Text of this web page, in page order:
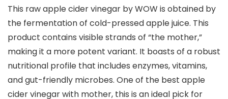
This raw apple cider vinegar by WOW is obtained by
the fermentation of cold-pressed apple juice. This
product contains visible strands of “the mother,”
making it a more potent variant. It boasts of a robust
nutritional profile that includes enzymes, vitamins,
and gut-friendly microbes. One of the best apple
cider vinegar with mother, this is an ideal pick for